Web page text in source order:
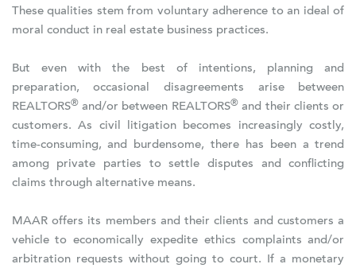
These qualities stem from voluntary adherence to an ideal of
moral conduct in real estate business practices.
But even with the best of intentions, planning and
preparation, occasional disagreements arise between
REALTORS® and/or between REALTORS® and their clients or
customers. As civil litigation becomes increasingly costly,
time-consuming, and burdensome, there has been a trend
among private parties to settle disputes and conflicting
claims through alternative means.
MAAR offers its members and their clients and customers a
vehicle to economically expedite ethics complaints and/or
arbitration requests without going to court. If a monetary